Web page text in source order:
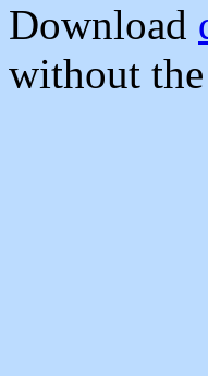
Download
without